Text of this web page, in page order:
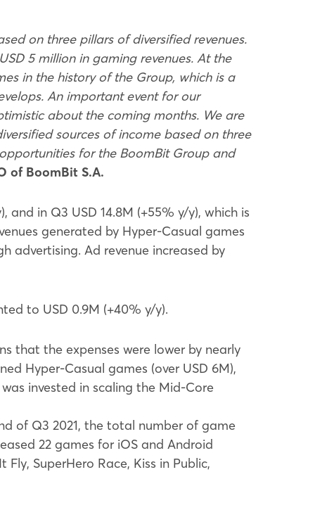
on three pillars of diversified revenues.
5 million in gaming revenues. At the
in the history of the Group, which is a
An important event for our
about the coming months. We are
sources of income based on three
for the BoomBit Group and
of BoomBit S.A.
in Q3 USD 14.8M (+55% y/y), which is
generated by Hyper-Casual games
advertising. Ad revenue increased by
to USD 0.9M (+40% y/y).
that the expenses were lower by nearly
Hyper-Casual games (over USD 6M),
invested in scaling the Mid-Core
of Q3 2021, the total number of game
22 games for iOS and Android
SuperHero Race, Kiss in Public,